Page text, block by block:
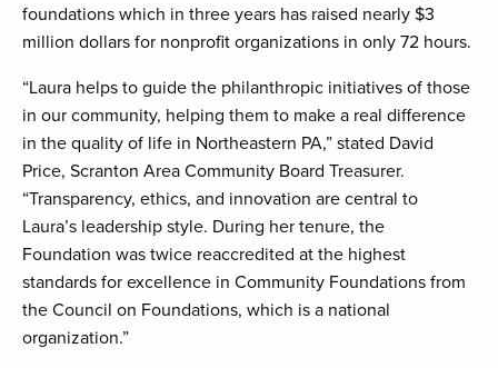
foundations which in three years has raised nearly $3
million dollars for nonprofit organizations in only 72 hours.
“Laura helps to guide the philanthropic initiatives of those
in our community, helping them to make a real difference
in the quality of life in Northeastern PA,” stated David
Price, Scranton Area Community Board Treasurer.
“Transparency, ethics, and innovation are central to
Laura’s leadership style. During her tenure, the
Foundation was twice reaccredited at the highest
standards for excellence in Community Foundations from
the Council on Foundations, which is a national
organization.”